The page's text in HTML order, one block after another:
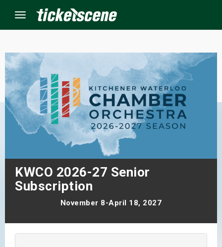
Menu
KWCO 2026-27 Senior
Subscription
November 8-April 18, 2027
Events
Weekend
Weekend